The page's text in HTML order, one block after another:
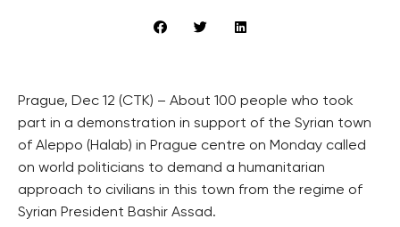
Prague, Dec 12 (CTK) – About 100 people who took
part in a demonstration in support of the Syrian town
of Aleppo (Halab) in Prague centre on Monday called
on world politicians to demand a humanitarian
approach to civilians in this town from the regime of
Syrian President Bashir Assad.